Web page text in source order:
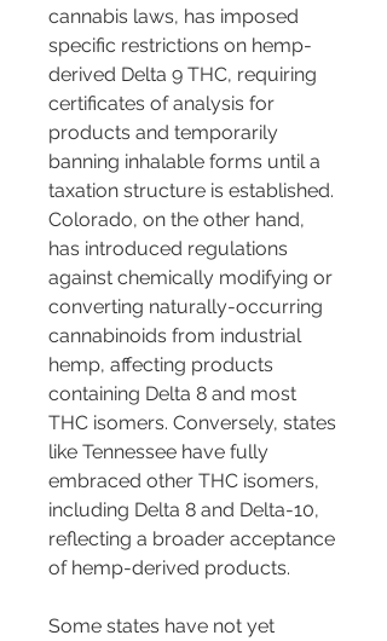
cannabis laws, has imposed
specific restrictions on hemp-
derived Delta 9 THC, requiring
certificates of analysis for
products and temporarily
banning inhalable forms until a
taxation structure is established.
Colorado, on the other hand,
has introduced regulations
against chemically modifying or
converting naturally-occurring
cannabinoids from industrial
hemp, affecting products
containing Delta 8 and most
THC isomers. Conversely, states
like Tennessee have fully
embraced other THC isomers,
including Delta 8 and Delta-10,
reflecting a broader acceptance
of hemp-derived products.
Some states have not yet